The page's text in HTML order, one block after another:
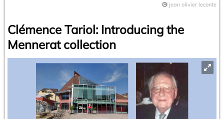
jean olivier leconte
Clémence Tariol: Introducing the
Mennerat collection